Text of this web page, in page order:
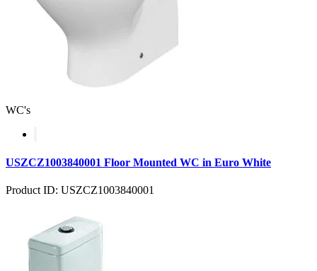
WC's
USZCZ1003840001 Floor Mounted WC in Euro White
Product ID: USZCZ1003840001